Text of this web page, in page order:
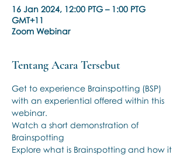
16 Jan 2024, 12:00 PTG – 1:00 PTG
GMT+11
Zoom Webinar
Tentang Acara Tersebut
Get to experience Brainspotting (BSP)
with an experiential offered within this
webinar.
Watch a short demonstration of
Brainspotting
Explore what is Brainspotting and how it